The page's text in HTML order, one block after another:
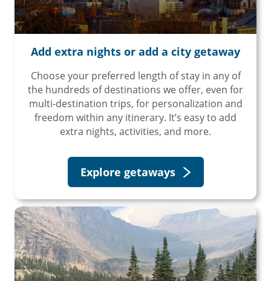
Add extra nights or add a city getaway
Choose your preferred length of stay in any of
the hundreds of destinations we offer, even for
multi-destination trips, for personalization and
freedom within any itinerary. It’s easy to add
extra nights, activities, and more.
Explore getaways
Travel Advisor
Are you a travel advisor?